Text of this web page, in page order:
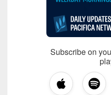
Subscribe on